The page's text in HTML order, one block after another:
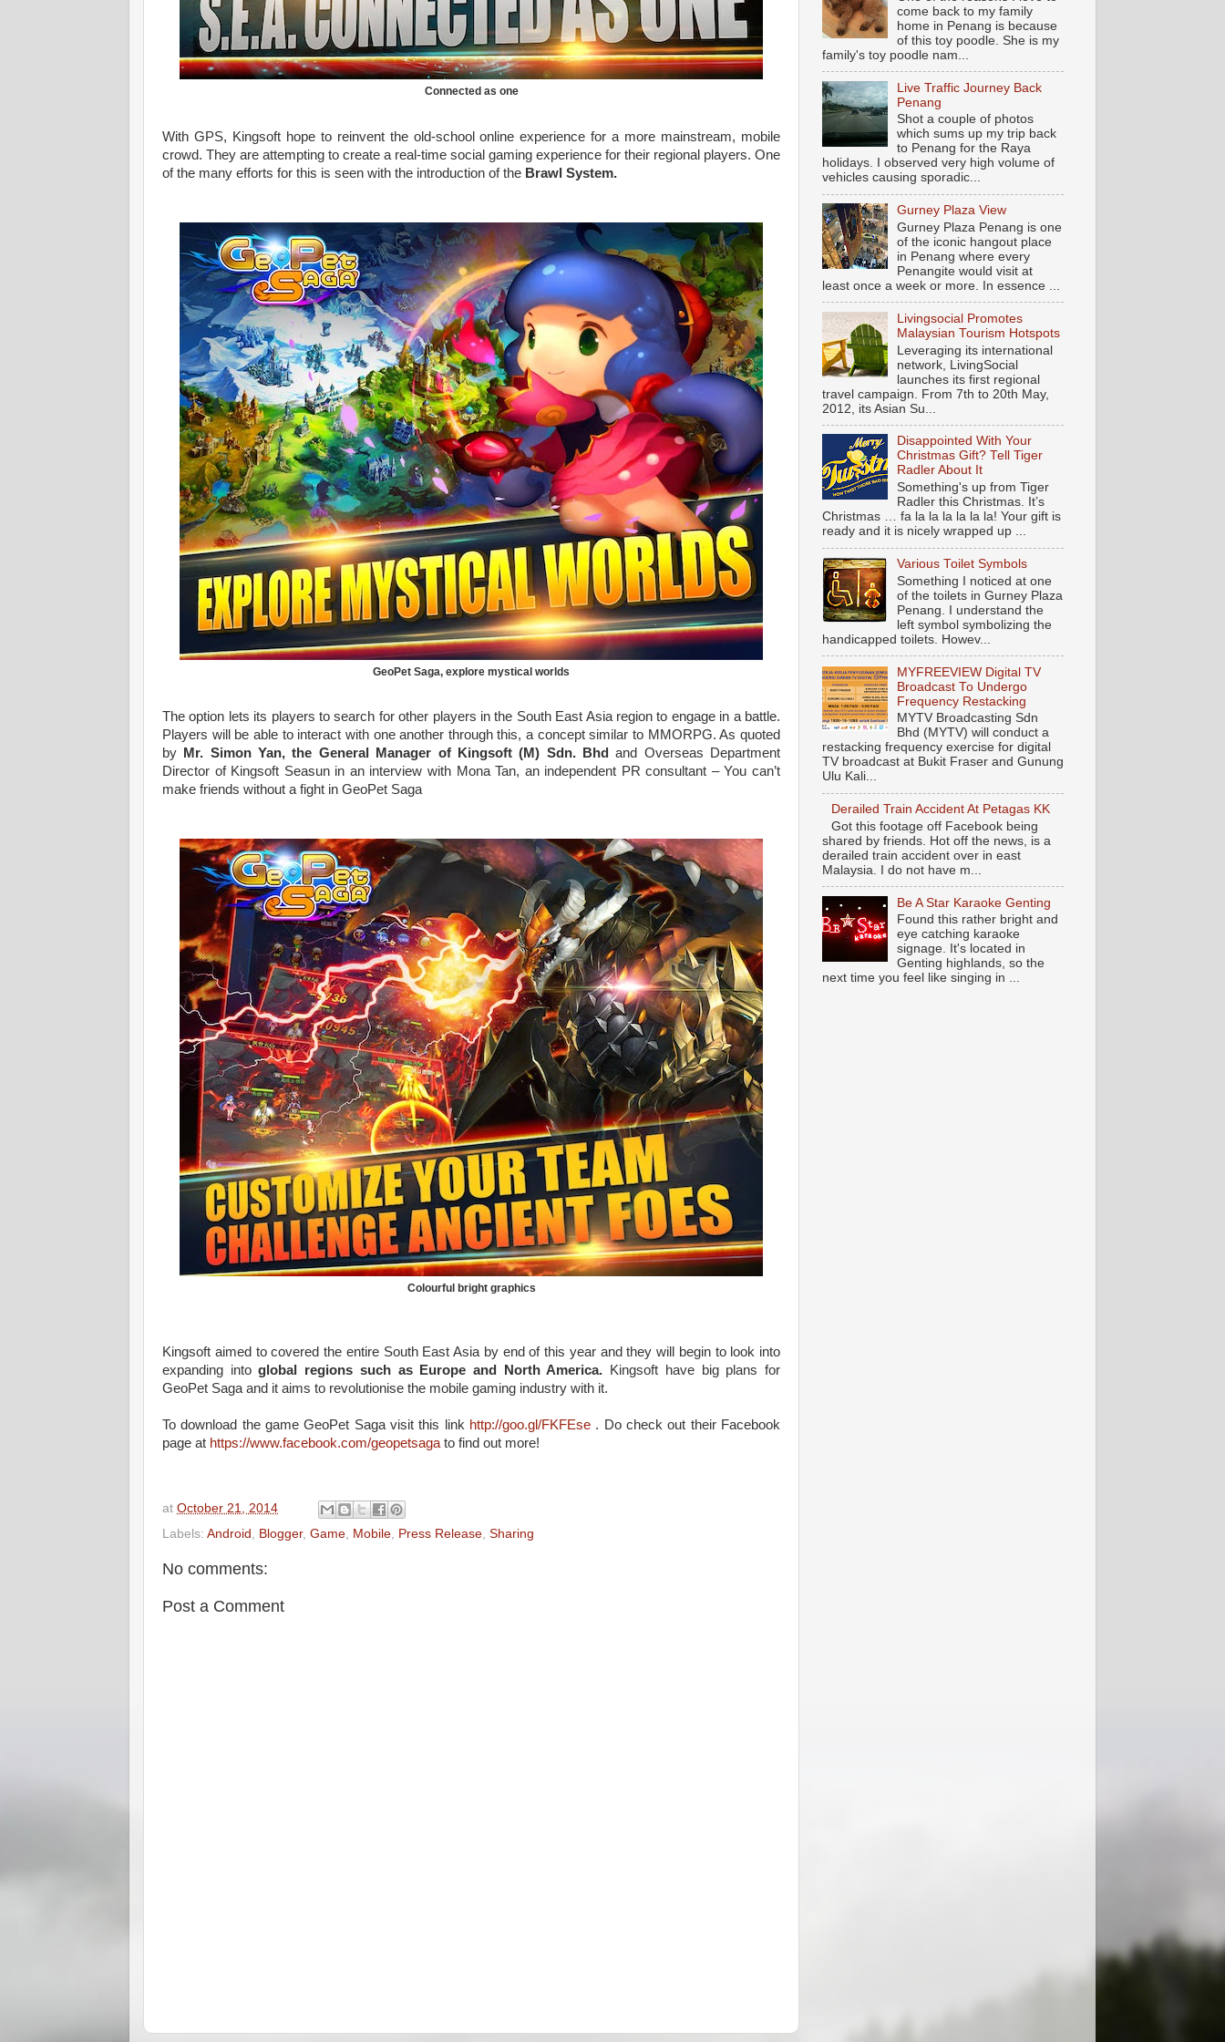
Connected as one
With GPS, Kingsoft hope to reinvent the old-school online experience for a more mainstream, mobile
crowd. They are attempting to create a real-time social gaming experience for their regional players. One
of the many efforts for this is seen with the introduction of the Brawl System.
GeoPet Saga, explore mystical worlds
The option lets its players to search for other players in the South East Asia region to engage in a battle.
Players will be able to interact with one another through this, a concept similar to MMORPG. As quoted
by
Mr. Simon Yan, the General Manager of Kingsoft (M) Sdn. Bhdand Overseas Department
Director of Kingsoft Seasun in an interview with Mona Tan, an independent PR consultant – You can’t
make friends without a fight in GeoPet Saga
Colourful bright graphics
Kingsoft aimed to covered the entire South East Asia by end of this year and they will begin to look into
expanding intoglobal regions such as Europe and North America.
Kingsoft have big plans for
GeoPet Saga and it aims to revolutionise the mobile gaming industry with it.
To download the game GeoPet Saga visit this link http://goo.gl/FKFEse . Do check out their Facebook
page at https://www.facebook.com/geopetsaga to find out more!
at October 21, 2014
Labels: Android , Blogger, Game, Mobile, Press Release, Sharing
No comments:
Post a Comment
come back to my family
home in Penang is because
of this toy poodle. She is my
family's toy poodle nam...
Live Traffic Journey Back
Penang
Shot a couple of photos
which sums up my trip back
to Penang for the Raya
holidays. I observed very high volume of
vehicles causing sporadic...
Gurney Plaza View
Gurney Plaza Penang is one
of the iconic hangout place
in Penang where every
Penangite would visit at
least once a week or more. In essence ...
Livingsocial Promotes
Malaysian Tourism Hotspots
Leveraging its international
network, LivingSocial
launches its first regional
travel campaign. From 7th to 20th May,
2012, its Asian Su...
Disappointed With Your
Christmas Gift? Tell Tiger
Radler About It
Something's up from Tiger
Radler this Christmas. It’s
Christmas … fa la la la la la la! Your gift is
ready and it is nicely wrapped up ...
Various Toilet Symbols
Something I noticed at one
of the toilets in Gurney Plaza
Penang. I understand the
left symbol symbolizing the
handicapped toilets. Howev...
MYFREEVIEW Digital TV
Broadcast To Undergo
Frequency Restacking
MYTV Broadcasting Sdn
Bhd (MYTV) will conduct a
restacking frequency exercise for digital
TV broadcast at Bukit Fraser and Gunung
Ulu Kali...
Derailed Train Accident At Petagas KK
Got this footage off Facebook being
shared by friends. Hot off the news, is a
derailed train accident over in east
Malaysia. I do not have m...
Be A Star Karaoke Genting
Found this rather bright and
eye catching karaoke
signage. It's located in
Genting highlands, so the
next time you feel like singing in ...